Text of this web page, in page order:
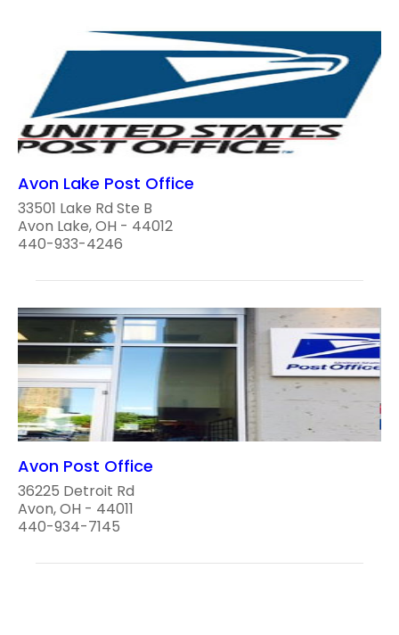
Avon Lake Post Office
33501 Lake Rd Ste B
Avon Lake, OH - 44012
440-933-4246
Avon Post Office
36225 Detroit Rd
Avon, OH - 44011
440-934-7145